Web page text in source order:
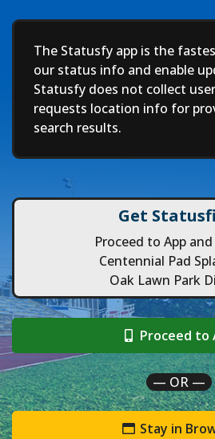
Deep
The Statusfy app is the
our status info and enable
Statusfy does not collect
requests location info for
search results.
Get
Proceed to App
Centennial Pad
Oak Lawn Park
Proceed to
— OR —
Stay in